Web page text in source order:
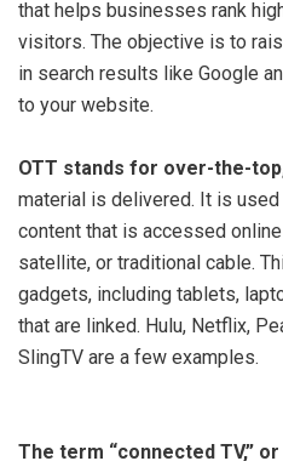
that helps businesses rank
visitors. The objective is to
in search results like Google
to your website.
OTT stands for over-the-
material is delivered. It is
content that is accessed
satellite, or traditional cable.
gadgets, including tablets,
that are linked. Hulu, Netflix,
SlingTV are a few examples.
The term “connected TV,” or